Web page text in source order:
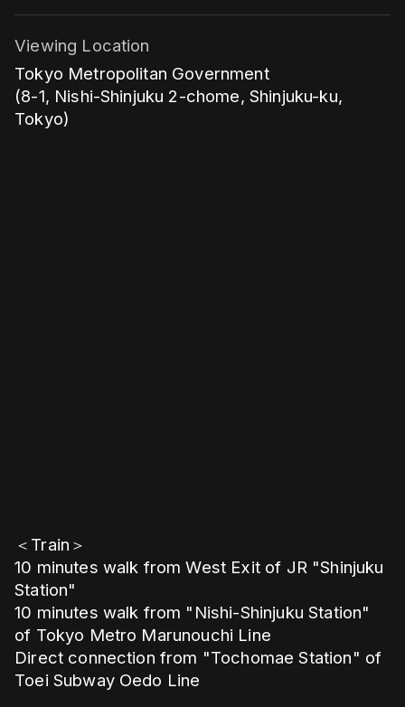
Viewing Location
Tokyo Metropolitan Government
(8-1, Nishi-Shinjuku 2-chome, Shinjuku-ku,
Tokyo)
＜Train＞
10 minutes walk from West Exit of JR "Shinjuku
Station"
10 minutes walk from "Nishi-Shinjuku Station"
of Tokyo Metro Marunouchi Line
Direct connection from "Tochomae Station" of
Toei Subway Oedo Line